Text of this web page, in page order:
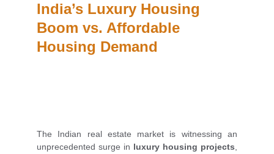
The Indian real estate market is witnessing an
unprecedented surge in luxury housing projects
India’s Luxury Housing
Boom vs. Affordable
Housing Demand